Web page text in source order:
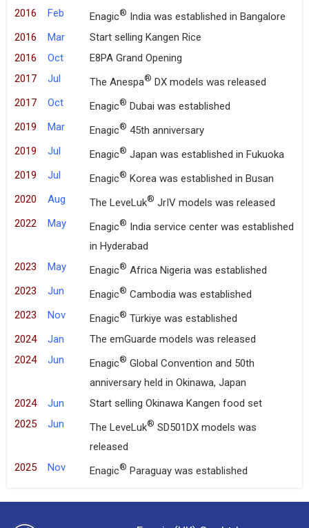
2016
Feb Enagic® India was established in Bangalore
2016
Mar
Start selling Kangen Rice
2016
Oct
E8PA Grand Opening
2017
Jul The Anespa® DX models was released
2017
Oct Enagic® Dubai was established
2019
Mar Enagic® 45th anniversary
2019
Jul Enagic® Japan was established in Fukuoka
2019
Jul Enagic® Korea was established in Busan
2020
Aug The LeveLuk® JrIV models was released
2022
May Enagic® India service center was established
in Hyderabad
2023
May Enagic® Africa Nigeria was established
2023
Jun Enagic® Cambodia was established
2023
Nov Enagic® Türkiye was established
2024
Jan
The emGuarde models was released
2024
Jun Enagic® Global Convention and 50th
anniversary held in Okinawa, Japan
2024
Jun
Start selling Okinawa Kangen food set
2025
Jun The LeveLuk® SD501DX models was
released
2025
Nov Enagic® Paraguay was established